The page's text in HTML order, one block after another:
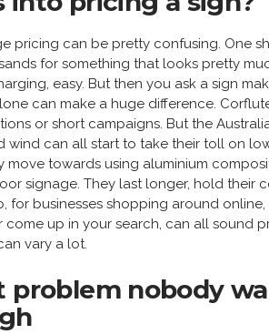
pricing can be pretty confusing. One
for something that looks pretty
easy. But then you ask a sign
can make a huge difference.
or short campaigns. But the
wind can all start to take their toll on
move towards using aluminium
signage. They last longer, hold
for businesses shopping around online,
come up in your search, can all sound
vary a lot.
problem nobody